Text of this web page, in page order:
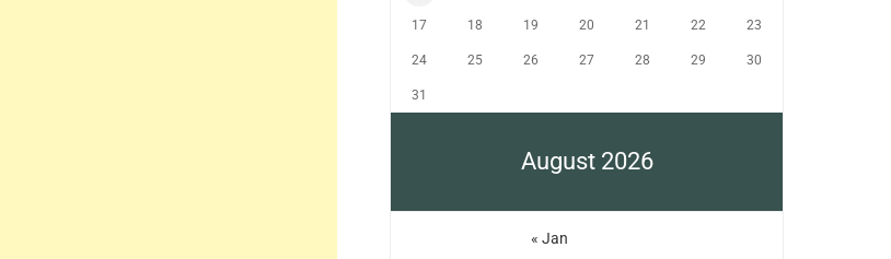
August 2026
17 18 19 20 21 22 23
24 25 26 27 28 29 30
31
« Jan